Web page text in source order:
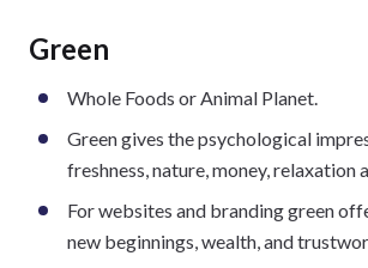
Green
Whole Foods or Animal Planet.
Green gives the psychological
freshness, nature, money, relaxation
For websites and branding green
new beginnings, wealth, and